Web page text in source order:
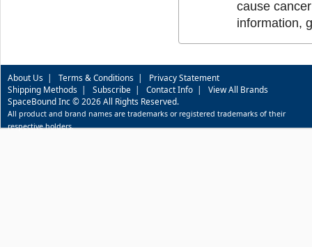
cause
information,
About Us | Terms & Conditions | Privacy Statement
Shipping Methods | Subscribe | Contact Info | View All Brands
SpaceBound Inc © 2026 All Rights Reserved.
All product and brand names are trademarks or registered trademarks of their
respective holders.